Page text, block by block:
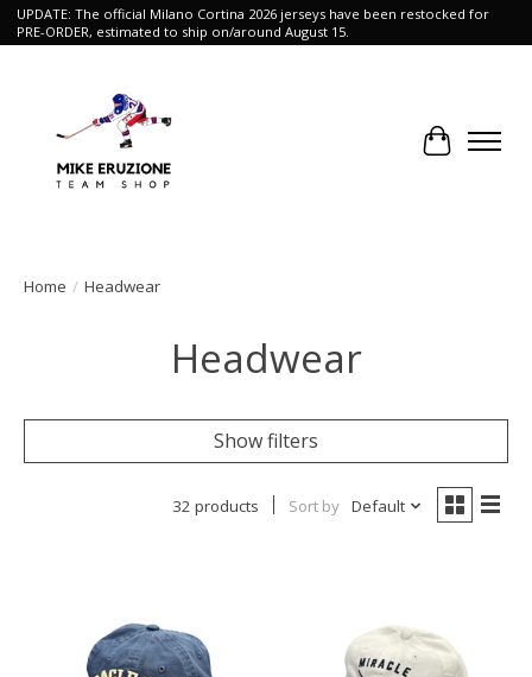
UPDATE: The official Milano Cortina 2026 jerseys have been restocked for
PRE-ORDER, estimated to ship on/around August 15.
Cart
Home / Headwear
Headwear
Show filters
32 products Sort by Default